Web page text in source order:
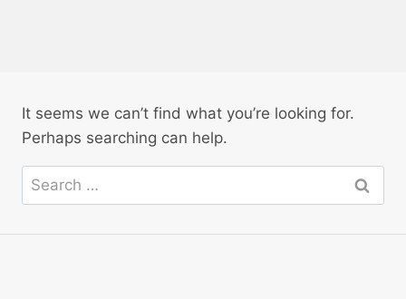
It seems we can’t find what you’re looking for.
Perhaps searching can help.
Search
for: